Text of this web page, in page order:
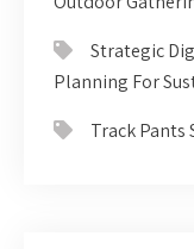
Strategic
Planning For
Track Pants